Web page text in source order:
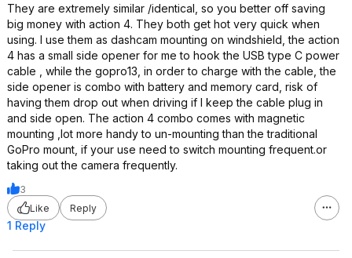
They are extremely similar /identical, so you better off saving
big money with action 4. They both get hot very quick when
using. I use them as dashcam mounting on windshield, the action
4 has a small side opener for me to hook the USB type C power
cable , while the gopro13, in order to charge with the cable, the
side opener is combo with battery and memory card, risk of
having them drop out when driving if I keep the cable plug in
and side open. The action 4 combo comes with magnetic
mounting ,lot more handy to un-mounting than the traditional
GoPro mount, if your use need to switch mounting frequent.or
taking out the camera frequently.
3
Like
Reply
1 Reply